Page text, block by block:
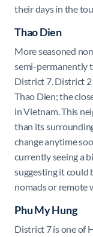
their days in the
Thao Dien
More seasoned
semi-permanently
District 7. District
Thao Dien; the
in Vietnam. This
than its
change anytime
currently seeing a
suggesting it could
nomads or remote
Phu My Hung
District 7 is one of